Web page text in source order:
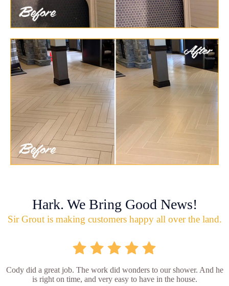
Hark. We Bring Good News!
Sir Grout is making customers happy all over the land.
Cody did a great job. The work did wonders to our shower. And he
is right on time, and very easy to have in the house.